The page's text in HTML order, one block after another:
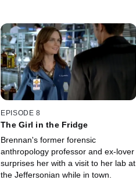
EPISODE 8
The Girl in the Fridge
Brennan's former forensic
anthropology professor and ex-lover
surprises her with a visit to her lab at
the Jeffersonian while in town.